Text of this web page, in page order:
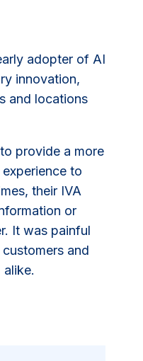
adopter of AI
innovation,
and locations
provide a more
to
their IVA
or
It was painful
and